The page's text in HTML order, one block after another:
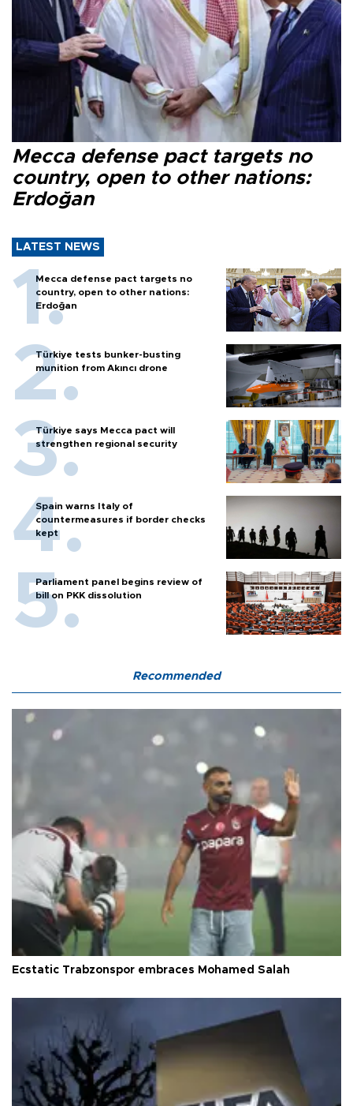
Mecca defense pact targets no
country, open to other nations:
Erdoğan
LATEST NEWS
Mecca defense pact targets no
country, open to other nations:
Erdoğan
Türkiye tests bunker-busting
munition from Akıncı drone
Türkiye says Mecca pact will
strengthen regional security
Spain warns Italy of
countermeasures if border checks
kept
Parliament panel begins review of
bill on PKK dissolution
Recommended
Ecstatic Trabzonspor embraces Mohamed Salah